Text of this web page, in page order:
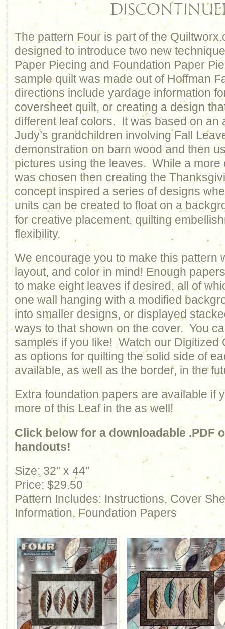
The pattern Four is part of the
designed to introduce two new
Paper Piecing and Foundation Paper
sample quilt was made out of Hoffman
directions include yardage information
coversheet quilt, or creating a design
different leaf colors. It was based on an
Judy’s grandchildren involving Fall
demonstration on barn wood and then
pictures using the leaves. While a more
was chosen then creating the
concept inspired a series of designs
units can be created to float on a
for creative placement, quilting
flexibility.
We encourage you to make this pattern
layout, and color in mind! Enough
to make eight leaves if desired, all of
one wall hanging with a modified
into smaller designs, or displayed
ways to that shown on the cover. You
samples if you like! Watch our Digitized
as options for quilting the solid side of
available, as well as the border, in the
Extra foundation papers are available if
more of this Leaf in the as well!
Click below for a downloadable .PDF
handouts!
Size: 32″ x 44″
Price: $29.50
Pattern Includes: Instructions, Cover
Information, Foundation Papers